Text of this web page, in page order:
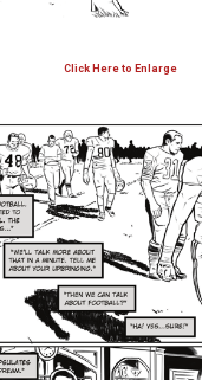
Click Here to Enlarge